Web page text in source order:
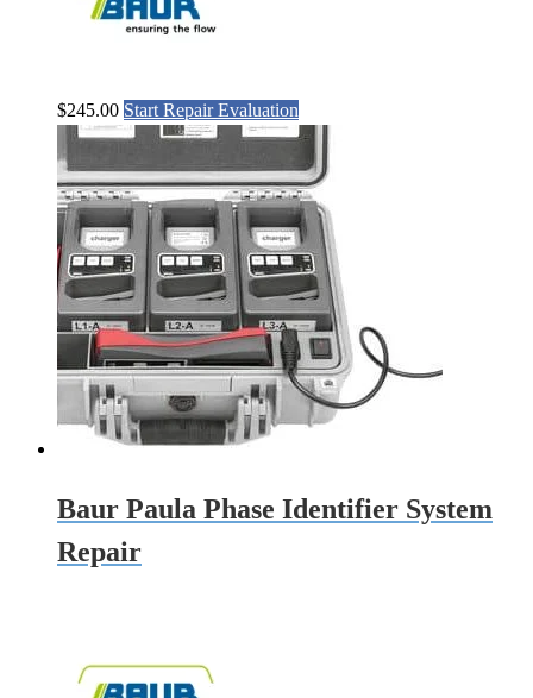
$245.00 Start Repair Evaluation
Baur Paula Phase Identifier System
Repair